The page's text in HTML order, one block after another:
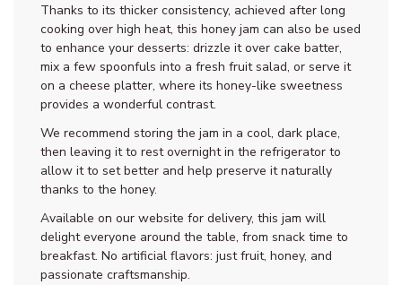
Thanks to its thicker consistency, achieved after long
cooking over high heat, this honey jam can also be used
to enhance your desserts: drizzle it over cake batter,
mix a few spoonfuls into a fresh fruit salad, or serve it
on a cheese platter, where its honey-like sweetness
provides a wonderful contrast.
We recommend storing the jam in a cool, dark place,
then leaving it to rest overnight in the refrigerator to
allow it to set better and help preserve it naturally
thanks to the honey.
Available on our website for delivery, this jam will
delight everyone around the table, from snack time to
breakfast. No artificial flavors: just fruit, honey, and
passionate craftsmanship.